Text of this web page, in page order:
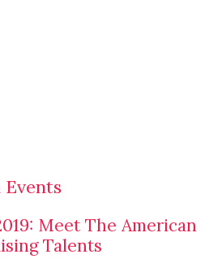
Events
Meet The American
Talents